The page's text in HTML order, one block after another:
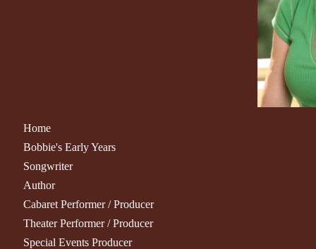
Home
Bobbie's Early Years
Songwriter
Author
Cabaret Performer / Producer
Theater Performer / Producer
Special Events Producer